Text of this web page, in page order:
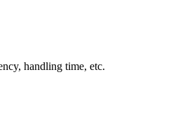
handling time, etc.